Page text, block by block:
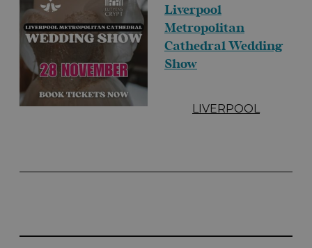
Liverpool
Metropolitan
Cathedral Wedding
Show
LIVERPOOL